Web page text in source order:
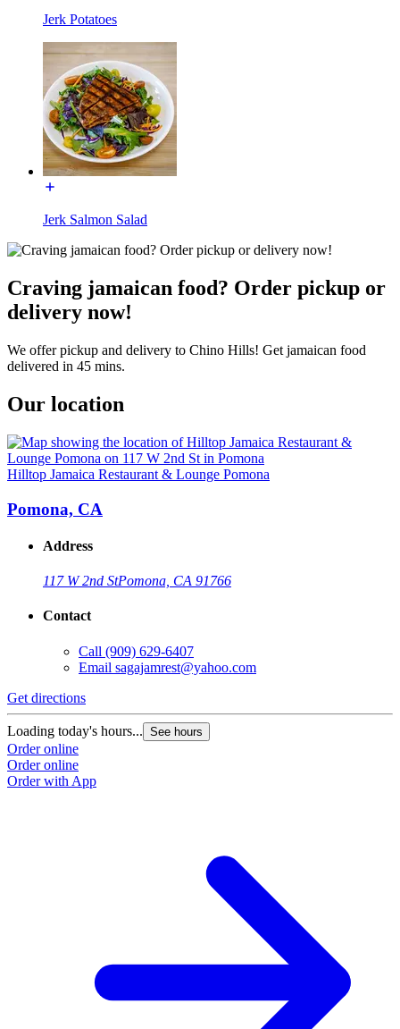
Jerk Potatoes
Jerk Salmon Salad
Craving jamaican food? Order pickup or
delivery now!
We offer pickup and delivery to Chino Hills! Get jamaican food
delivered in 45 mins.
Our location
Hilltop Jamaica Restaurant & Lounge Pomona
Pomona, CA
Address
117 W 2nd StPomona, CA 91766
Contact
Call (909) 629-6407
Email sagajamrest@yahoo.com
Get directions
Loading today's hours... See hours
Order online
Order online
Order with App